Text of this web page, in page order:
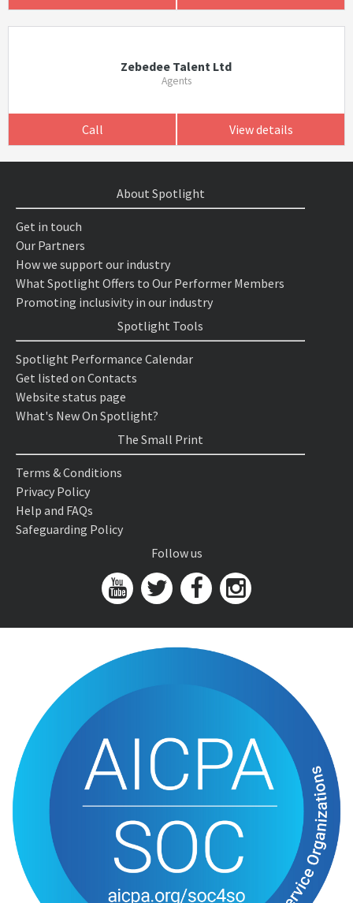
Zebedee Talent Ltd
Agents
Call View details
About Spotlight
Get in touch
Our Partners
How we support our industry
What Spotlight Offers to Our Performer Members
Promoting inclusivity in our industry
Spotlight Tools
Spotlight Performance Calendar
Get listed on Contacts
Website status page
What's New On Spotlight?
The Small Print
Terms & Conditions
Privacy Policy
Help and FAQs
Safeguarding Policy
Follow us